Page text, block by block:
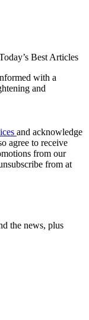
Best Articles
with a
and
and acknowledge
agree to receive
from our
from at
the news, plus